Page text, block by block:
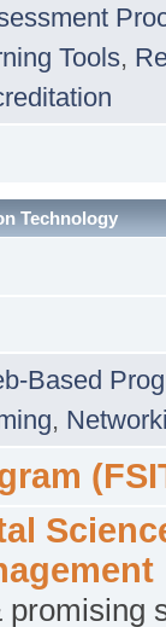
Tools,
Technology
Based
,